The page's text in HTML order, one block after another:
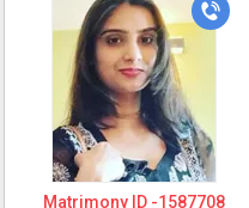
Matrimony ID -1587708